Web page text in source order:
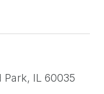
Park, IL 60035